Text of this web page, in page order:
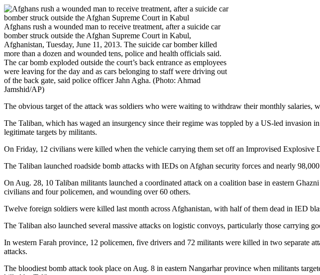
Afghans rush a wounded man to receive treatment, after a suicide car
bomber struck outside the Afghan Supreme Court in Kabul,
Afghanistan, Tuesday, June 11, 2013. The suicide car bomber killed
more than a dozen and wounded tens, police and health officials said.
The car bomb exploded outside the court’s back entrance as employees
were leaving for the day and as cars belonging to staff were driving out
of the back gate, said police officer Jahn Agha. (Photo: Ahmad
Jamshid/AP)
The obvious target of the attack was soldiers who were waiting to withdraw their monthly salaries,
The Taliban, which has waged an insurgency since their regime was toppled by a US-led
legitimate targets by militants.
On Friday, 12 civilians were killed when the vehicle carrying them set off an Improvised
The Taliban launched roadside bomb attacks with IEDs on Afghan security forces and nearly
On Aug. 28, 10 Taliban militants launched a coordinated attack on a coalition base in eastern
civilians and four policemen, and wounding over 60 others.
Twelve foreign soldiers were killed last month across Afghanistan, with half of them dead in IED
The Taliban also launched several massive attacks on logistic convoys, particularly those carrying
In western Farah province, 12 policemen, five drivers and 72 militants were killed in two separate
attacks.
The bloodiest bomb attack took place on Aug. 8 in eastern Nangarhar province when militants